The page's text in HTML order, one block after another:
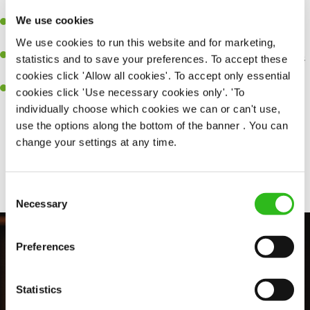
We use cookies
We use cookies to run this website and for marketing,
statistics and to save your preferences. To accept these
cookies click 'Allow all cookies'. To accept only essential
cookies click 'Use necessary cookies only'. 'To
individually choose which cookies we can or can't use,
use the options along the bottom of the banner . You can
change your settings at any time.
Selection
Necessary
Preferences
Statistics
Be a role model to the team on giving great service and making
sure every customer receives a warm welcome.
An ability to think on your feet and adapt to whatever challenges
arise during a busy shift.
A positive can-do attitude and be a real team player.